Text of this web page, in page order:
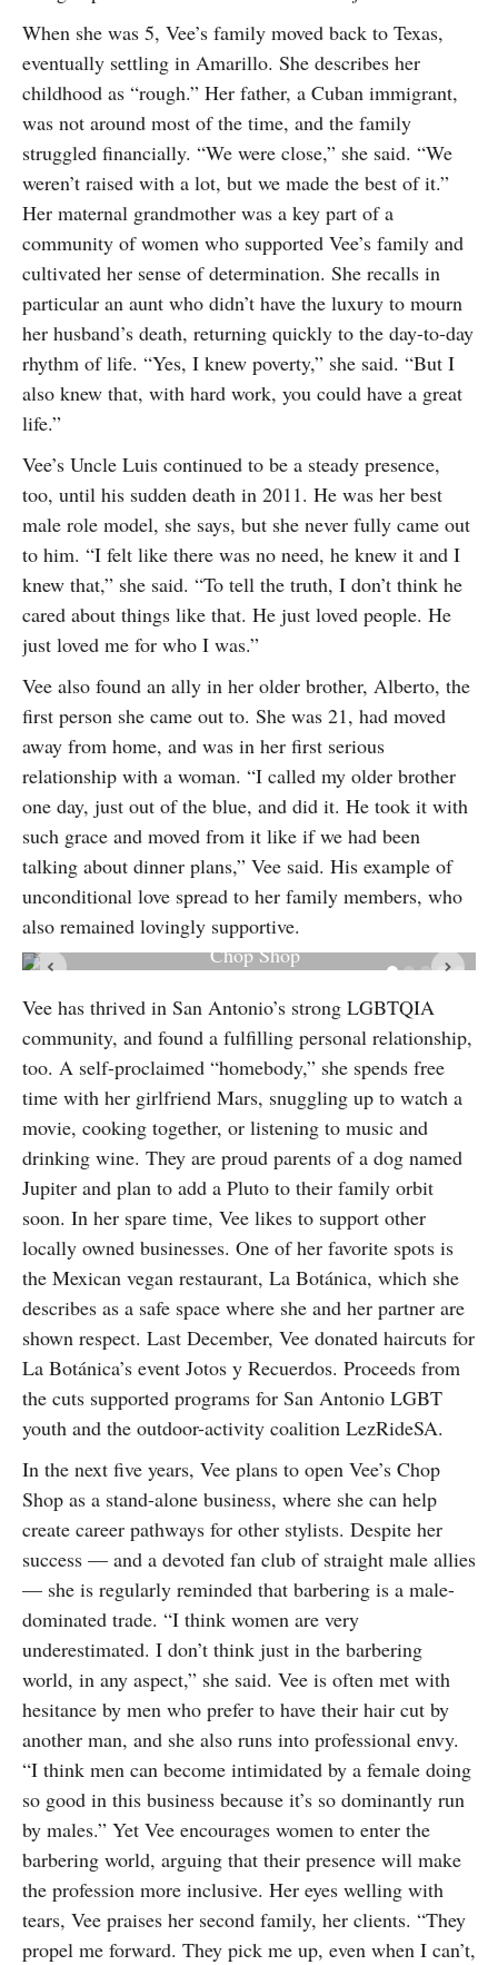
When she was 5, Vee’s family moved back to Texas,
eventually settling in Amarillo. She describes her
childhood as “rough.” Her father, a Cuban immigrant,
was not around most of the time, and the family
struggled financially. “We were close,” she said. “We
weren’t raised with a lot, but we made the best of it.”
Her maternal grandmother was a key part of a
community of women who supported Vee’s family and
cultivated her sense of determination. She recalls in
particular an aunt who didn’t have the luxury to mourn
her husband’s death, returning quickly to the day-to-day
rhythm of life. “Yes, I knew poverty,” she said. “But I
also knew that, with hard work, you could have a great
life.”
Vee’s Uncle Luis continued to be a steady presence,
too, until his sudden death in 2011. He was her best
male role model, she says, but she never fully came out
to him. “I felt like there was no need, he knew it and I
knew that,” she said. “To tell the truth, I don’t think he
cared about things like that. He just loved people. He
just loved me for who I was.”
Vee also found an ally in her older brother, Alberto, the
first person she came out to. She was 21, had moved
away from home, and was in her first serious
relationship with a woman. “I called my older brother
one day, just out of the blue, and did it. He took it with
such grace and moved from it like if we had been
talking about dinner plans,” Vee said. His example of
unconditional love spread to her family members, who
also remained lovingly supportive.
Vee Hernandez photographed by Marc Arevalo at Vee’s
Chop Shop
Vee has thrived in San Antonio’s strong LGBTQIA
community, and found a fulfilling personal relationship,
too. A self-proclaimed “homebody,” she spends free
time with her girlfriend Mars, snuggling up to watch a
movie, cooking together, or listening to music and
drinking wine. They are proud parents of a dog named
Jupiter and plan to add a Pluto to their family orbit
soon. In her spare time, Vee likes to support other
locally owned businesses. One of her favorite spots is
the Mexican vegan restaurant, La Botánica, which she
describes as a safe space where she and her partner are
shown respect. Last December, Vee donated haircuts for
La Botánica’s event Jotos y Recuerdos. Proceeds from
the cuts supported programs for San Antonio LGBT
youth and the outdoor-activity coalition LezRideSA.
In the next five years, Vee plans to open Vee’s Chop
Shop as a stand-alone business, where she can help
create career pathways for other stylists. Despite her
success — and a devoted fan club of straight male allies
— she is regularly reminded that barbering is a male-
dominated trade. “I think women are very
underestimated. I don’t think just in the barbering
world, in any aspect,” she said. Vee is often met with
hesitance by men who prefer to have their hair cut by
another man, and she also runs into professional envy.
“I think men can become intimidated by a female doing
so good in this business because it’s so dominantly run
by males.” Yet Vee encourages women to enter the
barbering world, arguing that their presence will make
the profession more inclusive. Her eyes welling with
tears, Vee praises her second family, her clients. “They
propel me forward. They pick me up, even when I can’t,